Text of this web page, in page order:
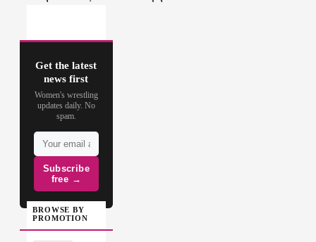
Get the latest
news first
Women's wrestling
updates daily. No
spam.
Subscribe
free →
BROWSE BY
PROMOTION